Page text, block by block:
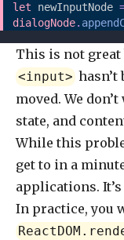
let newInputNode
dialogNode.
This is not great
<input> hasn’t
moved. We
state, and
While this
get to in a
applications.
In practice, you